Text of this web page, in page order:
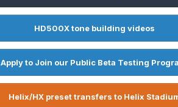
HD500X tone building videos
Apply to Join our Public Beta Testing
Helix/HX preset transfers to Helix